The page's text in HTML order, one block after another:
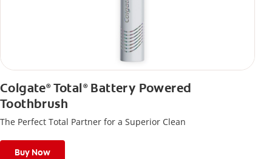
Colgate®Total ®Battery Powered
Toothbrush
The Perfect Total Partner for a Superior Clean
Buy Now